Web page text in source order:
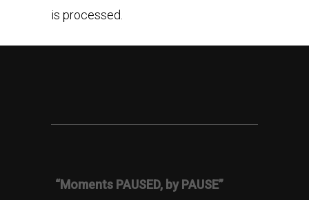
is processed.
“Moments PAUSED, by PAUSE”